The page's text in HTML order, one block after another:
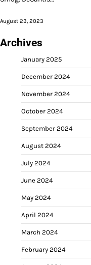
August 23, 2023
Archives
January 2025
December 2024
November 2024
October 2024
September 2024
August 2024
July 2024
June 2024
May 2024
April 2024
March 2024
February 2024